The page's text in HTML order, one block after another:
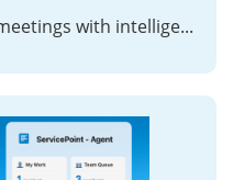
🤖 Transform your Talk meetings with intelligent agenda management, real-time time tracking, and automated progress monitoring!